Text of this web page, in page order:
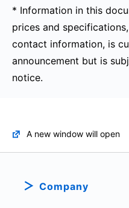
* Information in this
prices and
contact information, is
announcement but is
notice.
A new window will open
Company